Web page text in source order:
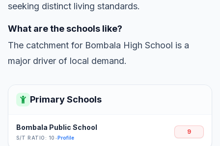
seeking distinct living standards.
What are the schools like?
The catchment for Bombala High School is a
major driver of local demand.
Primary Schools
Bombala Public School
S/T RATIO: 10 •Profile
9